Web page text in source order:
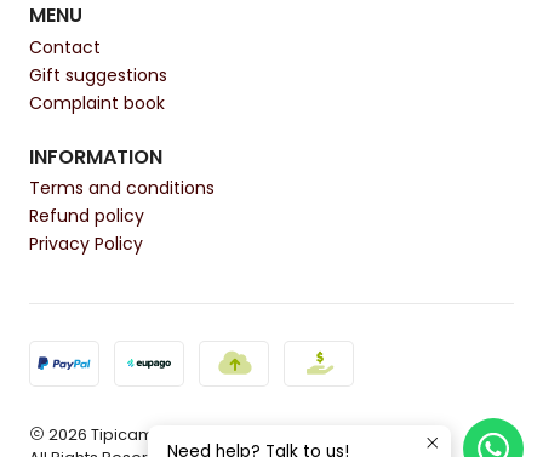
MENU
Contact
Gift suggestions
Complaint book
INFORMATION
Terms and conditions
Refund policy
Privacy Policy
2026 Tipicamente.
Need help? Talk to us!